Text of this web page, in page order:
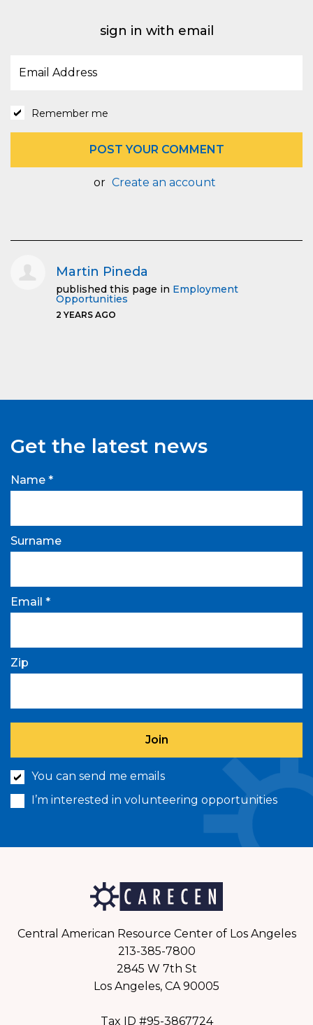
sign in with email
Remember me
or Create an account
Martin Pineda
published this page in Employment
Opportunities
2 YEARS AGO
Get the latest news
Name *
Surname
Email *
Zip
You can send me emails
I’m interested in volunteering opportunities
Central American Resource Center of Los Angeles
213-385-7800
2845 W 7th St
Los Angeles, CA 90005
Tax ID #95-3867724